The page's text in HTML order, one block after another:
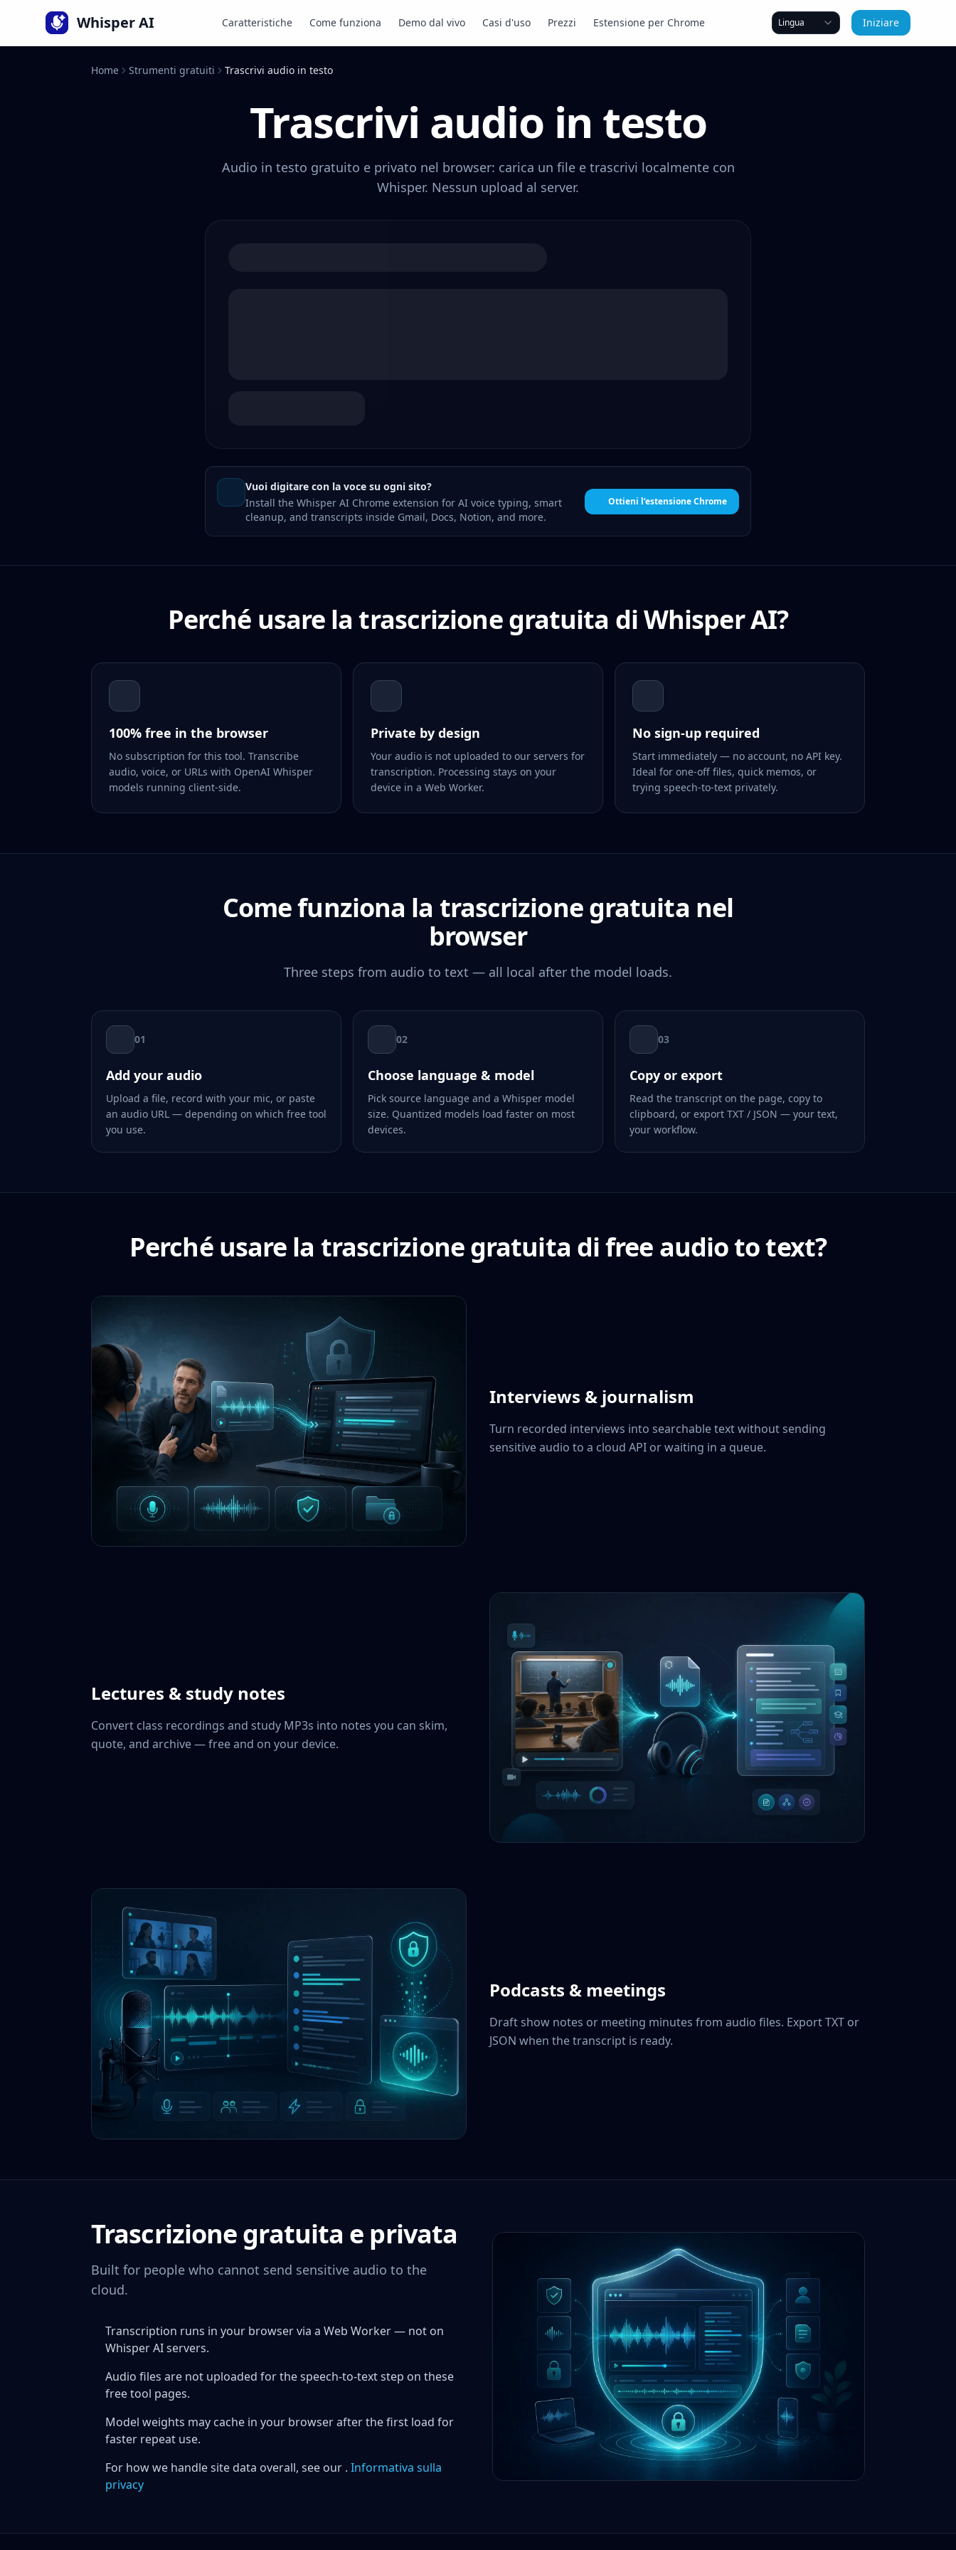
Whisper AI Caratteristiche Come funziona Demo dal vivo Casi d'uso Prezzi Estensione per Chrome Lingua Iniziare
Home Strumenti gratuiti Trascrivi audio in testo
Trascrivi audio in testo
Audio in testo gratuito e privato nel browser: carica un file e trascrivi localmente con
Whisper. Nessun upload al server.
Vuoi digitare con la voce su ogni sito?
Install the Whisper AI Chrome extension for AI voice typing, smart
cleanup, and transcripts inside Gmail, Docs, Notion, and more.
Ottieni l’estensione Chrome
Perché usare la trascrizione gratuita di Whisper AI?
100% free in the browser
No subscription for this tool. Transcribe
audio, voice, or URLs with OpenAI Whisper
models running client-side.
Private by design
Your audio is not uploaded to our servers for
transcription. Processing stays on your
device in a Web Worker.
No sign-up required
Start immediately — no account, no API key.
Ideal for one-off files, quick memos, or
trying speech-to-text privately.
Come funziona la trascrizione gratuita nel
browser
Three steps from audio to text — all local after the model loads.
01
Add your audio
Upload a file, record with your mic, or paste
an audio URL — depending on which free tool
you use.
02
Choose language & model
Pick source language and a Whisper model
size. Quantized models load faster on most
devices.
03
Copy or export
Read the transcript on the page, copy to
clipboard, or export TXT / JSON — your text,
your workflow.
Perché usare la trascrizione gratuita di free audio to text?
Interviews & journalism
Turn recorded interviews into searchable text without sending
sensitive audio to a cloud API or waiting in a queue.
Lectures & study notes
Convert class recordings and study MP3s into notes you can skim,
quote, and archive — free and on your device.
Podcasts & meetings
Draft show notes or meeting minutes from audio files. Export TXT or
JSON when the transcript is ready.
Trascrizione gratuita e privata
Built for people who cannot send sensitive audio to the
cloud.
Transcription runs in your browser via a Web Worker — not on
Whisper AI servers.
Audio files are not uploaded for the speech-to-text step on these
free tool pages.
Model weights may cache in your browser after the first load for
faster repeat use.
For how we handle site data overall, see our . Informativa sulla
privacy